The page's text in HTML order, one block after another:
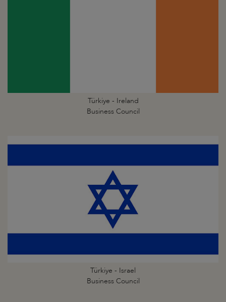
Türkiye - Ireland
Business Council
Türkiye - Israel
Business Council